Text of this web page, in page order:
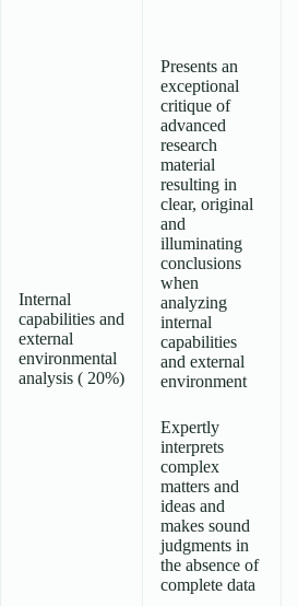
Internal
capabilities and
external
environmental
analysis ( 20%)
Presents an
exceptional
critique of
advanced
research
material
resulting in
clear, original
and
illuminating
conclusions
when
analyzing
internal
capabilities
and external
environment
Expertly
interprets
complex
matters and
ideas and
makes sound
judgments in
the absence of
complete data